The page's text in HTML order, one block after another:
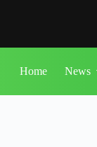
Home News